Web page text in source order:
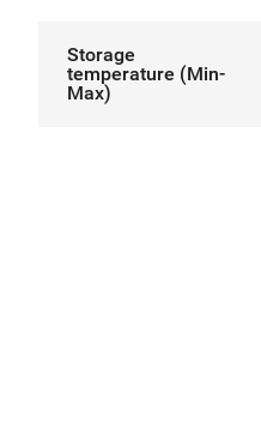
Storage
temperature (Min-
Max)